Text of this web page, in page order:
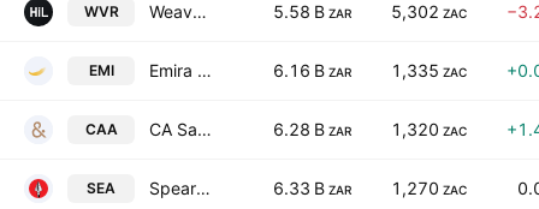
WVR Weaver Fintech Ltd. 5.58 B ZAR 5,302 ZAC
EMI Emira Property Fund Ltd. 6.16 B ZAR 1,335 ZAC
CAA CA Sales Holdings (Pty) Ltd. 6.28 B ZAR 1,320 ZAC
SEA Spear REIT Ltd. 6.33 B ZAR 1,270 ZAC